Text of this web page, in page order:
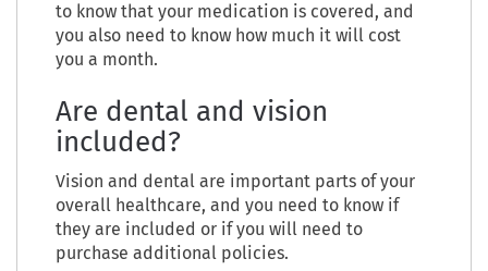
to know that your medication is covered, and
you also need to know how much it will cost
you a month.
Are dental and vision
included?
Vision and dental are important parts of your
overall healthcare, and you need to know if
they are included or if you will need to
purchase additional policies.